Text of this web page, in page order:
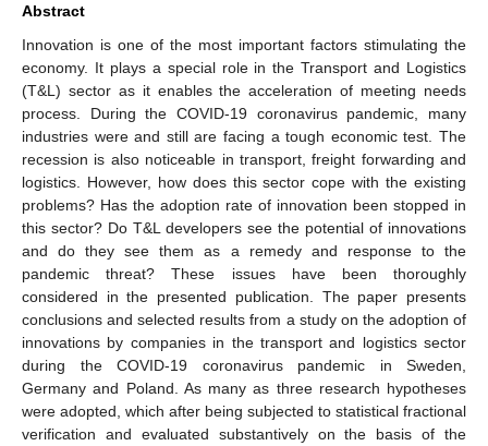
Abstract
Innovation is one of the most important factors stimulating the
economy. It plays a special role in the Transport and Logistics
(T&L) sector as it enables the acceleration of meeting needs
process. During the COVID-19 coronavirus pandemic, many
industries were and still are facing a tough economic test. The
recession is also noticeable in transport, freight forwarding and
logistics. However, how does this sector cope with the existing
problems? Has the adoption rate of innovation been stopped in
this sector? Do T&L developers see the potential of innovations
and do they see them as a remedy and response to the
pandemic threat? These issues have been thoroughly
considered in the presented publication. The paper presents
conclusions and selected results from a study on the adoption of
innovations by companies in the transport and logistics sector
during the COVID-19 coronavirus pandemic in Sweden,
Germany and Poland. As many as three research hypotheses
were adopted, which after being subjected to statistical fractional
verification and evaluated substantively on the basis of the